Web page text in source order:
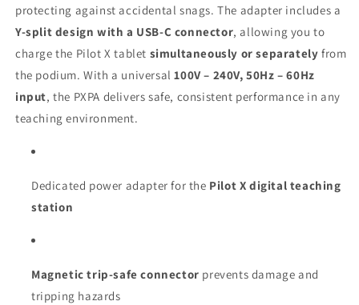
protecting against accidental snags. The adapter includes a
Y-split design with a USB-C connector, allowing you to
charge the Pilot X tablet simultaneously or separately from
the podium. With a universal100V – 240V, 50Hz – 60Hz
input, the PXPA delivers safe, consistent performance in any
teaching environment.
Dedicated power adapter for the Pilot X digital teaching
station
Magnetic trip-safe connector prevents damage and
tripping hazards